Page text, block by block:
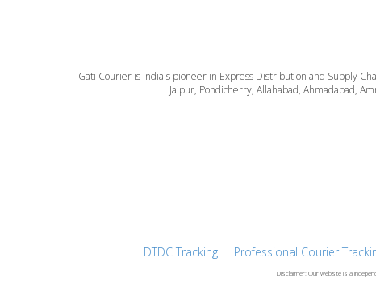
Gati Courier is India's pioneer in Express Distribution and Supply
Jaipur, Pondicherry, Allahabad, Ahmadabad,
DTDC Tracking
Professional Courier
Disclaimer: Our website is a